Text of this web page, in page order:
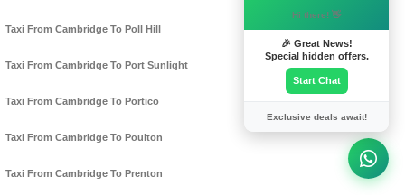
Taxi From Cambridge To Poll Hill
Taxi From Cambridge To Port Sunlight
Taxi From Cambridge To Portico
Taxi From Cambridge To Poulton
Taxi From Cambridge To Prenton
Hi there! 👋
🎉 Great News!
Special hidden offers.
Start Chat
Exclusive deals await!